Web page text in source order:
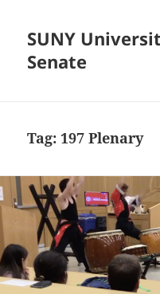
SUNY
Senate
Tag: 197 Plenary